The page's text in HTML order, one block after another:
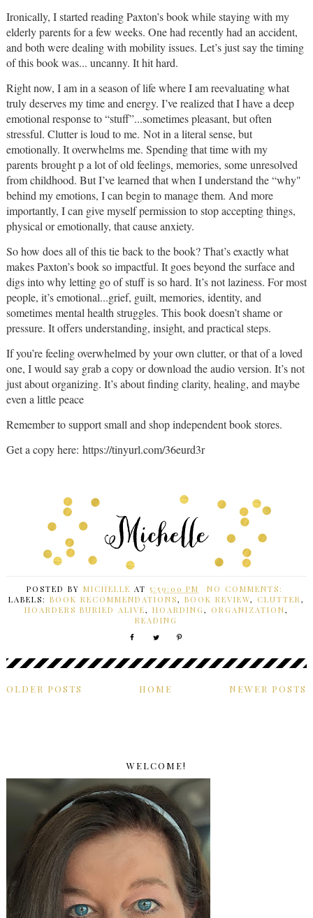
Ironically, I started reading Paxton’s book while staying with my
elderly parents for a few weeks. One had recently had an accident,
and both were dealing with mobility issues. Let’s just say the timing
of this book was... uncanny. It hithard.
Right now, I am in a season of life where I am reevaluating what
truly deserves my time and energy. I’ve realized that I have a deep
emotional response to “stuff”...sometimes pleasant, but often
stressful. Clutter isloud to me. Not in a literal sense, but
emotionally. It overwhelms me. Spending that time with my
parentsbrought p a lot of old feelings, memories, some unresolved
from childhood. But I’ve learned that when I understand the “why"
behind my emotions, I can begin to manage them. And more
importantly, I can give myself permission to stop accepting things,
physical or emotionally, that cause anxiety.
So how does all of this tie back to the book? That’s exactly what
makes Paxton’s book so impactful. It goes beyond the surface and
digs intowhyletting go of stuff is so hard. It’s not laziness. For most
people, it’s emotional...grief, guilt, memories, identity, and
sometimes mental health struggles. This book doesn’t shame or
pressure. It offers understanding, insight, and practical steps.
If you’re feeling overwhelmed by your own clutter, or that of a loved
one, I would say grab a copy or download the audio version. It’s not
just about organizing. It’s about finding clarity, healing, and maybe
even a little peace
Remember to support small and shop independent book stores.
Get a copy here: https://tinyurl.com/36eurd3r
POSTED BY MICHELLE AT 5:59:00 PM
NO COMMENTS:
LABELS: BOOK RECOMMENDATIONS, BOOK REVIEW, CLUTTER,
HOARDERS BURIED ALIVE, HOARDING , ORGANIZATION,
READING
NEWER POSTS
OLDER POSTS HOME
WELCOME!